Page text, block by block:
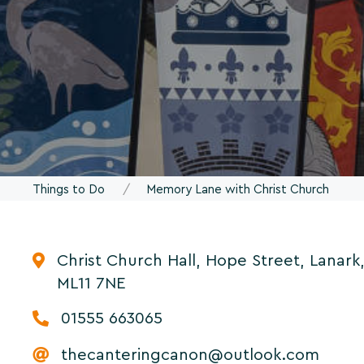
Things to Do Memory Lane with Christ Church
Christ Church Hall, Hope Street, Lanark,
ML11 7NE
01555 663065
thecanteringcanon@outlook.com